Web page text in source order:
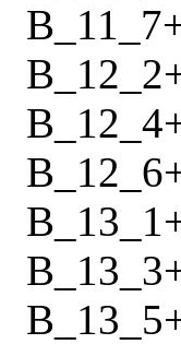
B_11_7
B_12_2
B_12_4
B_12_6
B_13_1
B_13_3
B_13_5